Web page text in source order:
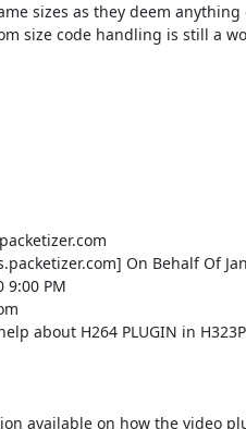
sizes as they deem anything
size code handling is still a
On Behalf Of
9:00 PM
about H264 PLUGIN in
available on how the video